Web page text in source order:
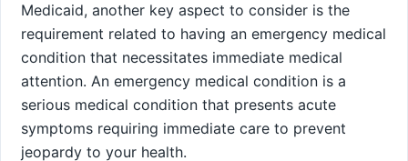
Medicaid, another key aspect to consider is the
requirement related to having an emergency medical
condition that necessitates immediate medical
attention. An emergency medical condition is a
serious medical condition that presents acute
symptoms requiring immediate care to prevent
jeopardy to your health.